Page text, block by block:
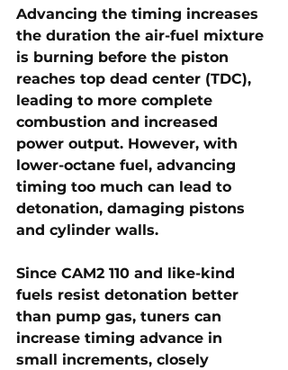
Advancing the timing increases
the duration the air-fuel mixture
is burning before the piston
reaches top dead center (TDC),
leading to more complete
combustion and increased
power output. However, with
lower-octane fuel, advancing
timing too much can lead to
detonation, damaging pistons
and cylinder walls.
Since CAM2 110 and like-kind
fuels resist detonation better
than pump gas, tuners can
increase timing advance in
small increments, closely